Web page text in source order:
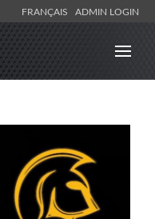
FRANÇAIS ADMIN LOGIN